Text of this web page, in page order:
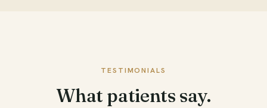
TESTIMONIALS
What patients say.